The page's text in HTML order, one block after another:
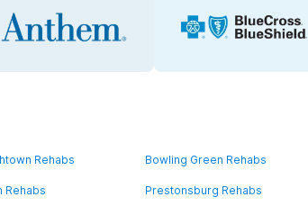
Rehabs Bowling Green Rehabs
Rehabs Prestonsburg Rehabs